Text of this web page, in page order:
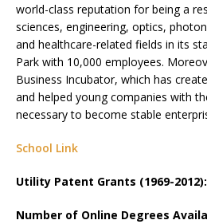
world-class reputation for being a
sciences, engineering, optics,
and healthcare-related fields in its
Park with 10,000 employees.
Business Incubator, which has
and helped young companies with
necessary to become stable
School Link
Utility Patent Grants (1969-2012):
Number of Online Degrees